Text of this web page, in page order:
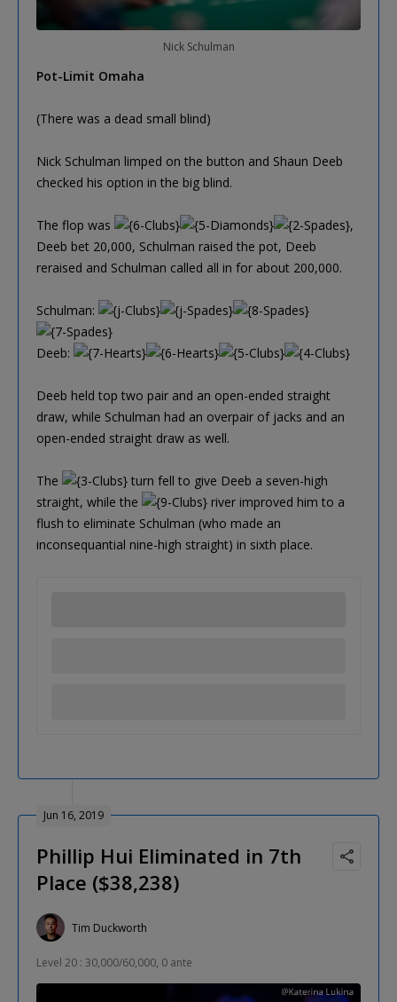
Nick Schulman
Pot-Limit Omaha
(There was a dead small blind)
Nick Schulman limped on the button and Shaun Deeb
checked his option in the big blind.
The flop was
,
Deeb bet 20,000, Schulman raised the pot, Deeb
reraised and Schulman called all in for about 200,000.
Schulman:
Deeb:
Deeb held top two pair and an open-ended straight
draw, while Schulman had an overpair of jacks and an
open-ended straight draw as well.
The
turn fell to give Deeb a seven-high
straight, while the
river improved him to a
flush to eliminate Schulman (who made an
inconsequantial nine-high straight) in sixth place.
Jun 16, 2019
Phillip Hui Eliminated in 7th
Place ($38,238)
Tim Duckworth
Level 20 : 30,000/60,000, 0 ante